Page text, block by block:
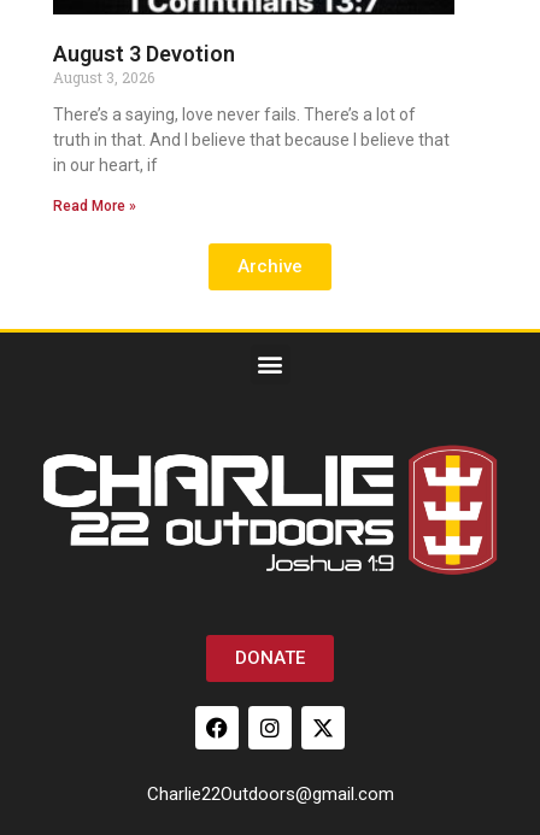
August 3 Devotion
August 3, 2026
There’s a saying, love never fails. There’s a lot of
truth in that. And I believe that because I believe that
in our heart, if
Read More »
Archive
DONATE
Charlie22Outdoors@gmail.com